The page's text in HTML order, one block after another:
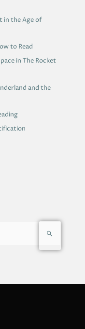
in the Age of
to Read
in The Rocket
and the